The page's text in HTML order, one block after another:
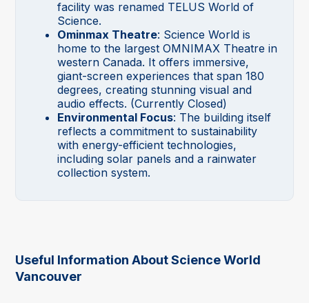
facility was renamed TELUS World of
Science.
Ominmax Theatre: Science World is
home to the largest OMNIMAX Theatre in
western Canada. It offers immersive,
giant-screen experiences that span 180
degrees, creating stunning visual and
audio effects. (Currently Closed)
Environmental Focus: The building itself
reflects a commitment to sustainability
with energy-efficient technologies,
including solar panels and a rainwater
collection system.
Useful Information About Science World
Vancouver